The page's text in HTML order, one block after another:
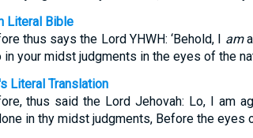
Literal Bible
thus says the Lord YHWH: ‘Behold, I am
in your midst judgments in the eyes of the
Literal Translation
thus said the Lord Jehovah: Lo, I am
in thy midst judgments, Before the eyes